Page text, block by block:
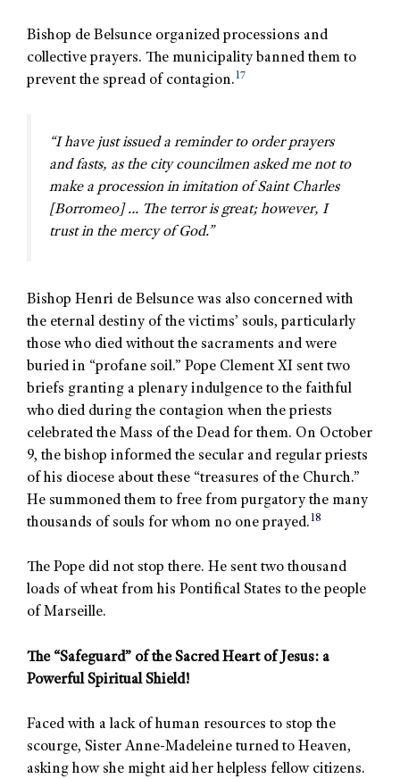
Bishop de Belsunce organized processions and
collective prayers. The municipality banned them to
prevent the spread of contagion.17
“I have just issued a reminder to order prayers
and fasts, as the city councilmen asked me not to
make a procession in imitation of Saint Charles
[Borromeo] … The terror is great; however, I
trust in the mercy of God.”
Bishop Henri de Belsunce was also concerned with
the eternal destiny of the victims’ souls, particularly
those who died without the sacraments and were
buried in “profane soil.” Pope Clement XI sent two
briefs granting a plenary indulgence to the faithful
who died during the contagion when the priests
celebrated the Mass of the Dead for them. On October
9, the bishop informed the secular and regular priests
of his diocese about these “treasures of the Church.”
He summoned them to free from purgatory the many
thousands of souls for whom no one prayed.18
The Pope did not stop there. He sent two thousand
loads of wheat from his Pontifical States to the people
of Marseille.
The “Safeguard” of the Sacred Heart of Jesus: a
Powerful Spiritual Shield!
Faced with a lack of human resources to stop the
scourge, Sister Anne-Madeleine turned to Heaven,
asking how she might aid her helpless fellow citizens.